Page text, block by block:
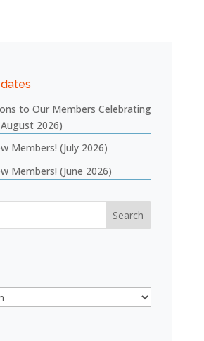
to Our Members Celebrating
2026)
Members! (July 2026)
Members! (June 2026)